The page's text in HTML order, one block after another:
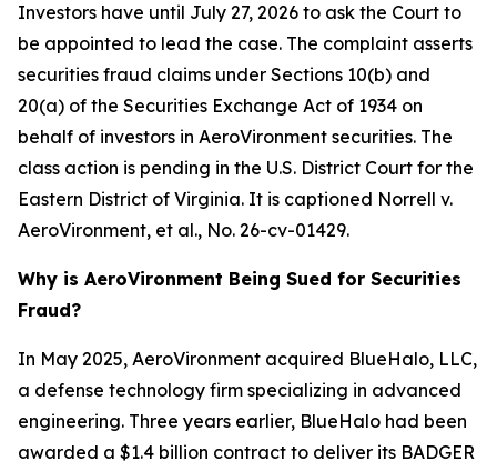
Investors have until July 27, 2026 to ask the Court to
be appointed to lead the case. The complaint asserts
securities fraud claims under Sections 10(b) and
20(a) of the Securities Exchange Act of 1934 on
behalf of investors in AeroVironment securities. The
class action is pending in the U.S. District Court for the
Eastern District of Virginia. It is captioned Norrell v.
AeroVironment, et al., No. 26-cv-01429.
Why is AeroVironment Being Sued for Securities
Fraud?
In May 2025, AeroVironment acquired BlueHalo, LLC,
a defense technology firm specializing in advanced
engineering. Three years earlier, BlueHalo had been
awarded a $1.4 billion contract to deliver its BADGER